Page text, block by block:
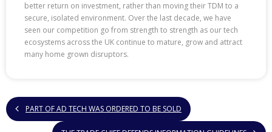
better return on investment, rather than moving their TDM to a
secure, isolated environment. Over the last decade, we have
seen our competition go from strength to strength as our tech
ecosystems across the UK continue to mature, grow and attract
many home grown disruptors.
PART OF AD TECH WAS ORDERED TO BE SOLD